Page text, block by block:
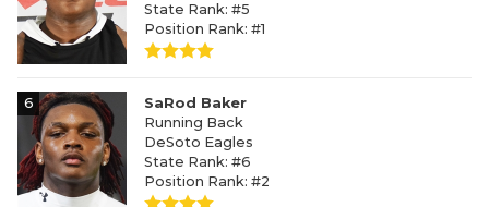
State Rank: #5
Position Rank: #1
6
SaRod Baker
Running Back
DeSoto Eagles
State Rank: #6
Position Rank: #2